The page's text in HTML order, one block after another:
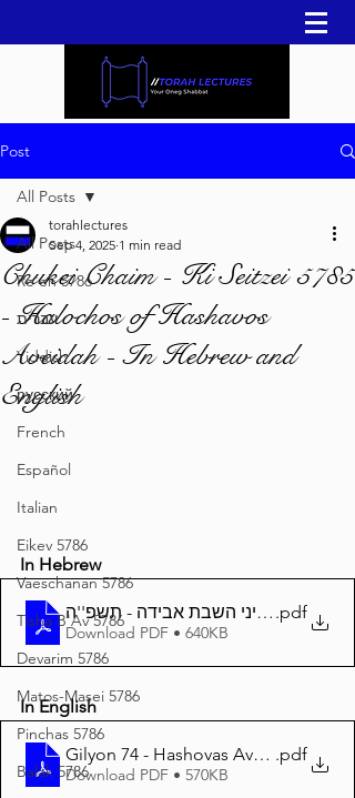
Post
All Posts
Re'eh 5786
עברית
Yiddish
русский
French
Español
Italian
Eikev 5786
Vaeschanan 5786
Tisha B'Av 5786
Devarim 5786
Matos-Masei 5786
Pinchas 5786
Balak 5786
All Posts
Chukei Chaim - Ki Seitzei 5785
- Halochos of Hashavos
Aveidah - In Hebrew and
English
torahlectures
Sep 4, 2025 1 min read
In Hebrew
חיים - 74 דיני השבת אבידה - תשפ''ה
.pdf
Download PDF • 640KB
In English
Gilyon 74 - Hashovas Aveidoh - 5785
.pdf
Download PDF • 570KB